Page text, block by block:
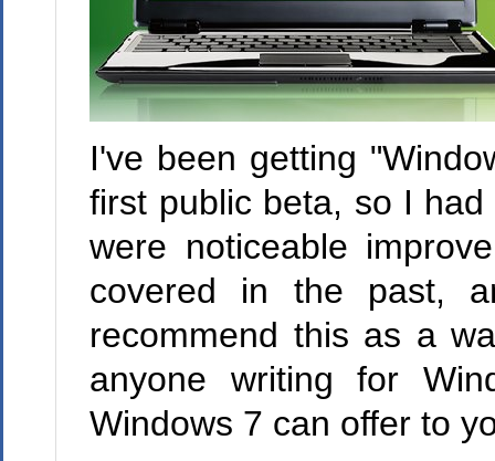
I've been getting
first public beta, so I
were noticeable
covered in the past,
recommend this as a
anyone writing for
Windows 7 can offer to